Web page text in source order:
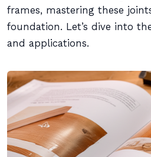
frames, mastering these
foundation. Let’s dive into
and applications.